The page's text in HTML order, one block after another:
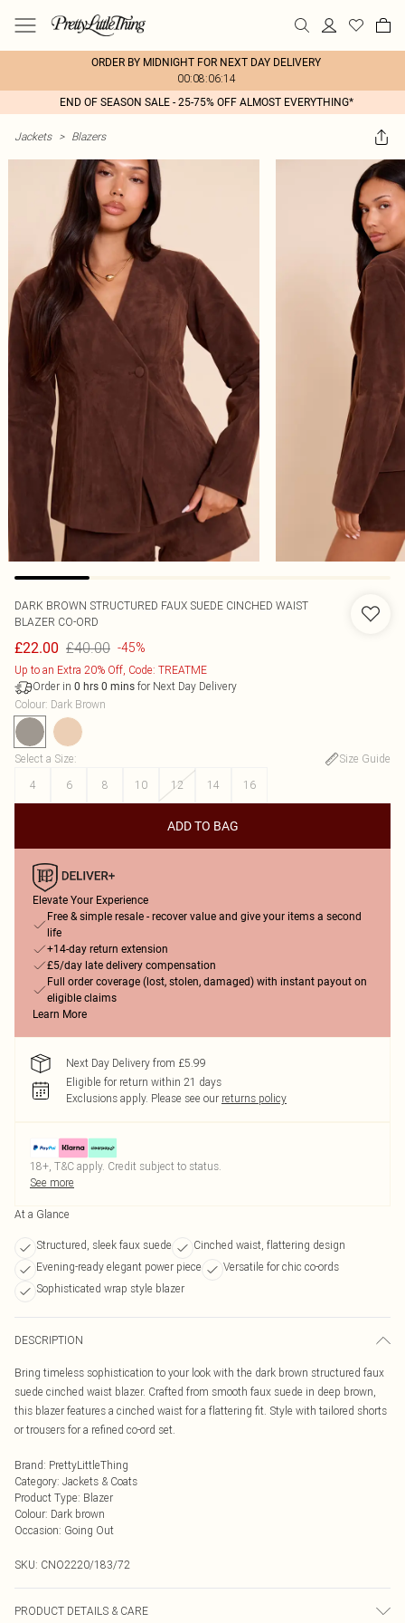
ORDER BY MIDNIGHT FOR NEXT DAY DELIVERY
00:08:06:14
END OF SEASON SALE - 25-75% OFF ALMOST EVERYTHING*
Jackets > Blazers
DARK BROWN STRUCTURED FAUX SUEDE CINCHED WAIST
BLAZER CO-ORD
£22.00 £40.00 -45%
Up to an Extra 20% Off, Code: TREATME
Order in 0 hrs 0 mins for Next Day Delivery
Colour: Dark Brown
Select a Size:
Size Guide
4
6 8 10 12 14 16
ADD TO BAG
Elevate Your Experience
Free & simple resale - recover value and give your items a second
life
+14-day return extension
£5/day late delivery compensation
Full order coverage (lost, stolen, damaged) with instant payout on
eligible claims
Learn More
Next Day Delivery from £5.99
Eligible for return within 21 days
Exclusions apply. Please see our returns policy
18+, T&C apply. Credit subject to status.
See more
At a Glance
Structured, sleek faux suede
Cinched waist, flattering design
Evening-ready elegant power piece
Versatile for chic co-ords
Sophisticated wrap style blazer
DESCRIPTION
Bring timeless sophistication to your look with the dark brown structured faux
suede cinched waist blazer. Crafted from smooth faux suede in deep brown,
this blazer features a cinched waist for a flattering fit. Style with tailored shorts
or trousers for a refined co-ord set.
Brand: PrettyLittleThing
Category: Jackets & Coats
Product Type: Blazer
Colour: Dark brown
Occasion: Going Out
SKU: CNO2220/183/72
PRODUCT DETAILS & CARE